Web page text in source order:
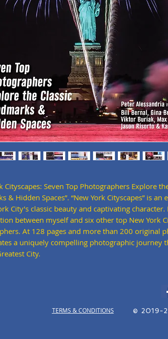
Cityscapes: Seven Top Photographers Explore
& Hidden Spaces”. “New York Cityscapes” is an
City’s classic beauty and captivating character.
between myself and six other top New York
At 128 pages and more than 200 original
a uniquely compelling photographic journey
City.
TERMS & CONDITIONS © 2019-